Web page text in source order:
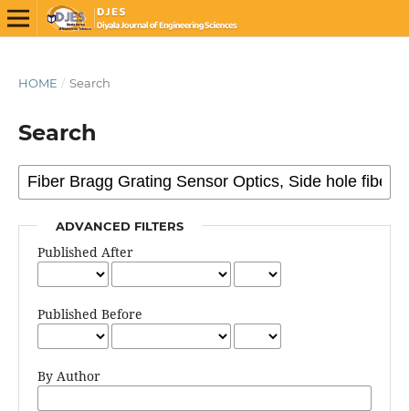
HOME / Search
Search
ADVANCED FILTERS
Published After
Published Before
By Author